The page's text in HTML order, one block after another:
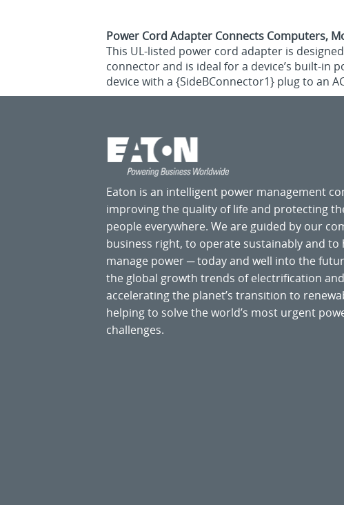
Power Cord Adapter Connects Computers,
This UL-listed power cord adapter is
connector and is ideal for a device’s built-in
device with a {SideBConnector1} plug to an
Eaton is an intelligent power management
improving the quality of life and protecting
people everywhere. We are guided by our
business right, to operate sustainably and
manage power ─ today and well into the
the global growth trends of electrification
accelerating the planet’s transition to
helping to solve the world’s most urgent
challenges.